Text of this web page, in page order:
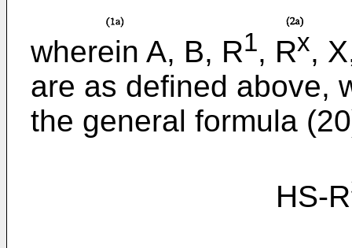
wherein A, B, R1, Rx,
are as defined above,
the general formula
HS-R